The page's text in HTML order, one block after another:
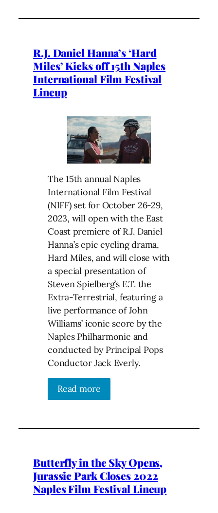
R.J. Daniel Hanna’s ‘Hard
Miles’ Kicks off 15th Naples
International Film Festival
Lineup
The 15th annual Naples
International Film Festival
(NIFF) set for October 26-29,
2023, will open with the East
Coast premiere of R.J. Daniel
Hanna’s epic cycling drama,
Hard Miles, and will close with
a special presentation of
Steven Spielberg’s E.T. the
Extra-Terrestrial, featuring a
live performance of John
Williams’ iconic score by the
Naples Philharmonic and
conducted by Principal Pops
Conductor Jack Everly.
Read more
Butterfly in the Sky Opens,
Jurassic Park Closes 2022
Naples Film Festival Lineup